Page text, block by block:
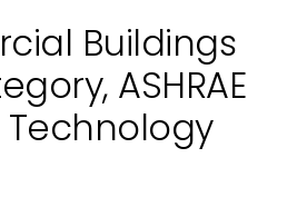
Buildings
ASHRAE